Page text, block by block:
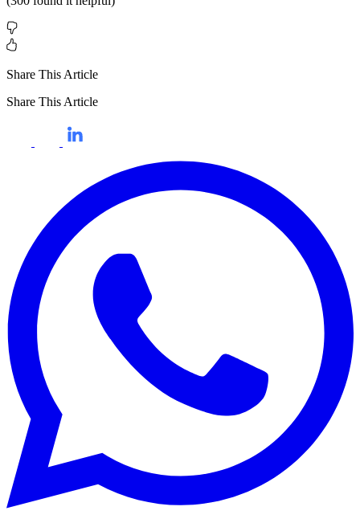
Share This Article
Share This Article